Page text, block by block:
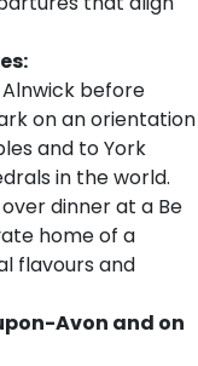
before
on an orientation
and to York
in the world.
dinner at a Be
home of a
flavours and
Avon and on